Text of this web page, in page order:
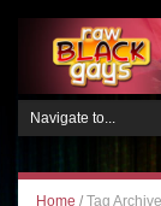
Home / Tag